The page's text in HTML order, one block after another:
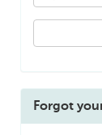
Forgot